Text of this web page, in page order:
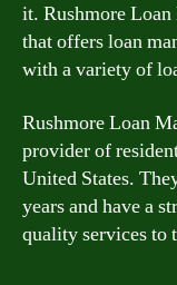
it. Rushmore Loan
that offers loan
with a variety of
Rushmore Loan
provider of
United States.
years and have a
quality services to